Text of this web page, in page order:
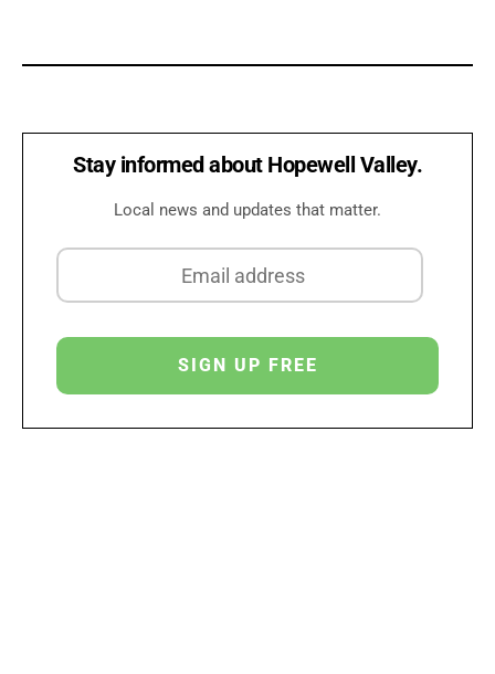
Stay informed about Hopewell Valley.
Local news and updates that matter.